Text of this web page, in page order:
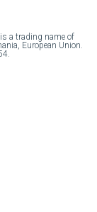
a trading name of
European Union.